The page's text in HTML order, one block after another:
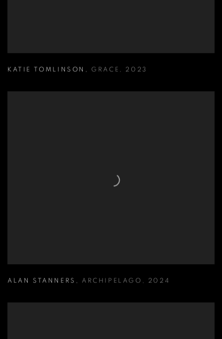
KATIE TOMLINSON , GRACE , 2023
ALAN STANNERS , ARCHIPELAGO , 2024